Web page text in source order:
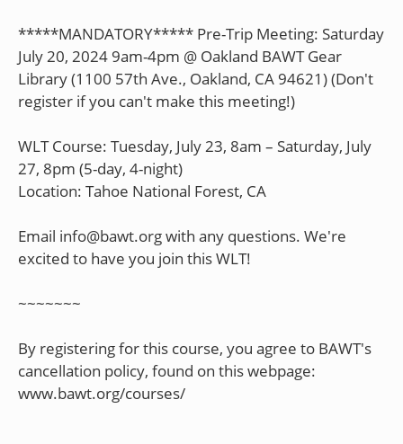
*****MANDATORY***** Pre-Trip Meeting: Saturday
July 20, 2024 9am-4pm @ Oakland BAWT Gear
Library (1100 57th Ave., Oakland, CA 94621) (Don't
register if you can't make this meeting!)
WLT Course: Tuesday, July 23, 8am – Saturday, July
27, 8pm (5-day, 4-night)
Location: Tahoe National Forest, CA
Email info@bawt.org with any questions. We're
excited to have you join this WLT!
~~~~~~~
By registering for this course, you agree to BAWT's
cancellation policy, found on this webpage: